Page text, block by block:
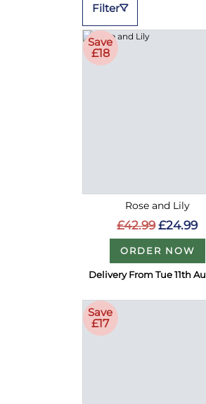
Filter
Save
£18
Rose and Lily
£42.99 £24.99
ORDER NOW
Delivery From Tue 11th
Save
£17